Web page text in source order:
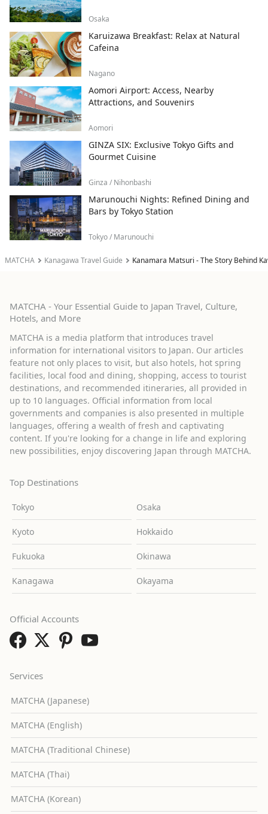
MATCHA Kanagawa Travel Guide Kanamara Matsuri - The Story Behind
Osaka
Karuizawa Breakfast: Relax at Natural
Cafeina
Nagano
Aomori Airport: Access, Nearby
Attractions, and Souvenirs
Aomori
GINZA SIX: Exclusive Tokyo Gifts and
Gourmet Cuisine
Ginza / Nihonbashi
Marunouchi Nights: Refined Dining and
Bars by Tokyo Station
Tokyo / Marunouchi
MATCHA - Your Essential Guide to Japan Travel, Culture,
Hotels, and More
MATCHA is a media platform that introduces travel
information for international visitors to Japan. Our articles
feature not only places to visit, but also hotels, hot spring
facilities, local food and dining, shopping, access to tourist
destinations, and recommended itineraries, all provided in
up to 10 languages. Official information from local
governments and companies is also presented in multiple
languages, offering a wealth of fresh and captivating
content. If you're looking for a change in life and exploring
new possibilities, enjoy discovering Japan through MATCHA.
Top Destinations
Tokyo Osaka
Kyoto Hokkaido
Fukuoka Okinawa
Kanagawa Okayama
Services
MATCHA (Japanese)
MATCHA (English)
MATCHA (Traditional Chinese)
MATCHA (Thai)
MATCHA (Korean)
Official Accounts